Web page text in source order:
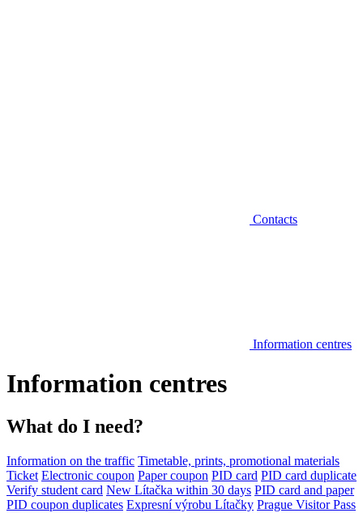
Contacts
Information centres
Information centres
What do I need?
Information on the traffic Timetable, prints, promotional materials
Ticket Electronic coupon Paper coupon PID card PID card duplicate
Verify student card New Lítačka within 30 days PID card and paper
PID coupon duplicates Expresní výrobu Lítačky Prague Visitor Pass